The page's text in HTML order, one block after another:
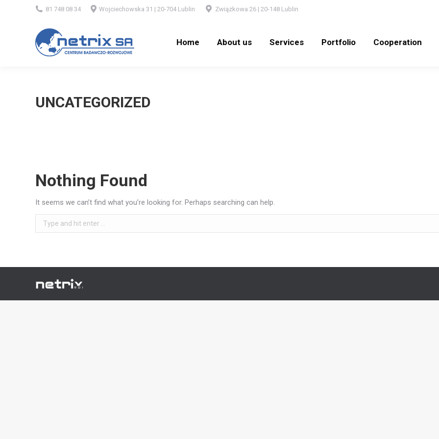
81 748 08 34 Wojciechowska 31 | 20-704 Lublin Związkowa 26 | 20-148 Lublin
Home About us Services Portfolio Cooperation
UNCATEGORIZED
Nothing Found
It seems we can’t find what you’re looking for. Perhaps searching can help.
Search:
About us